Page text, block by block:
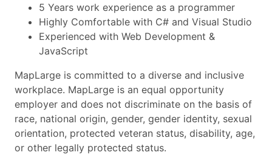
5 Years work experience as a programmer
Highly Comfortable with C# and Visual Studio
Experienced with Web Development &
JavaScript
MapLarge is committed to a diverse and inclusive
workplace. MapLarge is an equal opportunity
employer and does not discriminate on the basis of
race, national origin, gender, gender identity, sexual
orientation, protected veteran status, disability, age,
or other legally protected status.